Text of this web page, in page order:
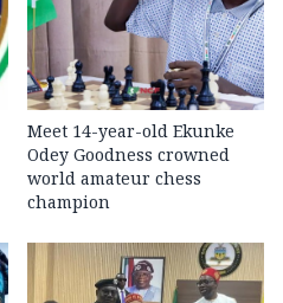
Meet 14-year-old Ekunke
Odey Goodness crowned
world amateur chess
champion